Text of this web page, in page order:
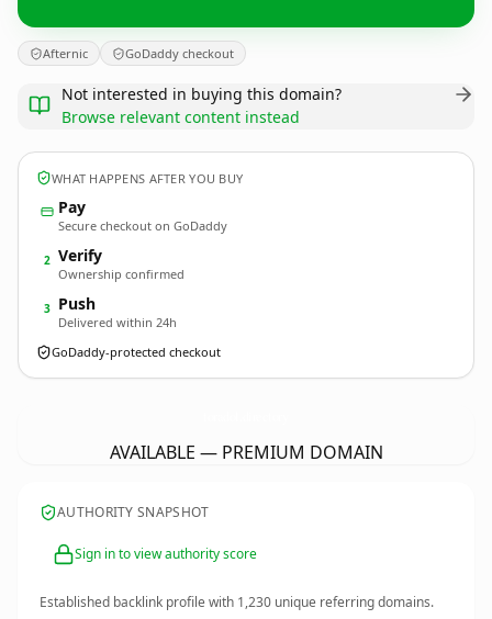
Afternic GoDaddy checkout
Not interested in buying this domain?
Browse relevant content instead
WHAT HAPPENS AFTER YOU BUY
Pay
Secure checkout on GoDaddy
2 Verify
Ownership confirmed
3 Push
Delivered within 24h
GoDaddy-protected checkout
AVAILABLE — PREMIUM DOMAIN
AUTHORITY SNAPSHOT
Sign in to view authority score
Established backlink profile with 1,230 unique referring domains.